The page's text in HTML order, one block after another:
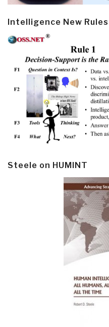
Intelligence New Rules
Steele on HUMINT